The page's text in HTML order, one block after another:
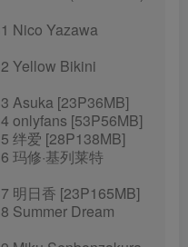
Nico Yazawa
Yellow Bikini
Asuka [23P36MB]
onlyfans [53P56MB]
绊爱 [28P138MB]
玛修·基列莱特
明日香 [23P165MB]
Summer Dream